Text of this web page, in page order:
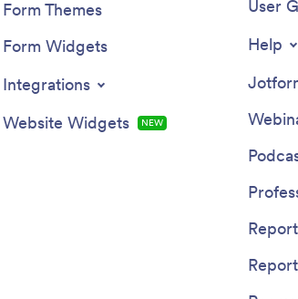
Form Themes
Form Widgets
Integrations
Website Widgets
NEW
User
Help